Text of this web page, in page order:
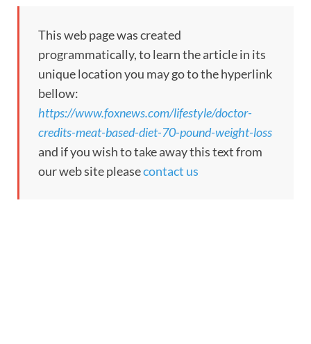
This web page was created
programmatically, to learn the article in its
unique location you may go to the hyperlink
bellow:
https://www.foxnews.com/lifestyle/doctor-
credits-meat-based-diet-70-pound-weight-loss
and if you wish to take away this text from
our web site pleasecontact us